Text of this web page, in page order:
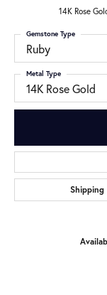
14K Rose
Ruby
Gemstone Type
14K Rose Gold
Metal Type
Shipping